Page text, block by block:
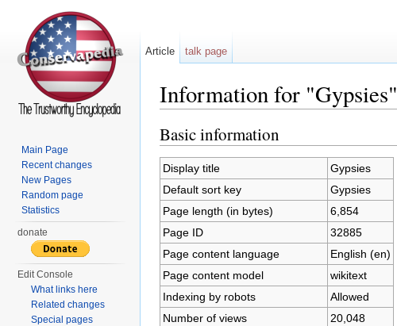
Information for "Gypsies"
Basic information
Display title
Gypsies
Default sort key
Gypsies
Page length (in bytes)
6,854
Page ID
32885
Page content language
English (en)
Page content model
wikitext
Indexing by robots
Allowed
Number of views
20,048
Article talk page
Main Page
Recent changes
New Pages
Random page
Statistics
donate
Edit Console
What links here
Related changes
Special pages